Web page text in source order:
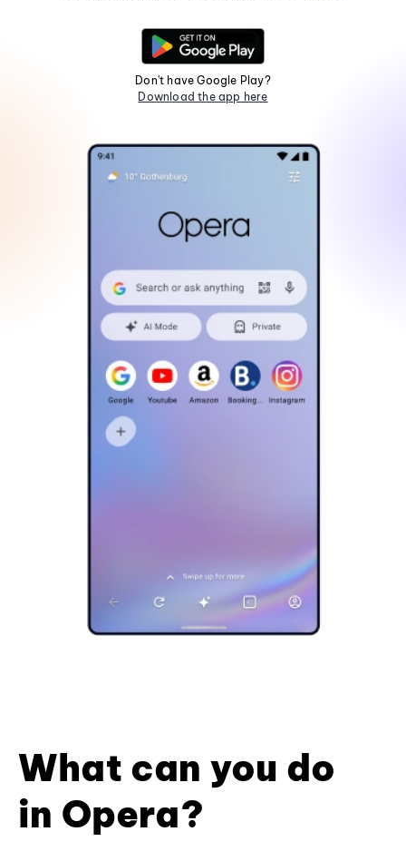
Don't have Google Play?
Download the app here
What can you do
in Opera?